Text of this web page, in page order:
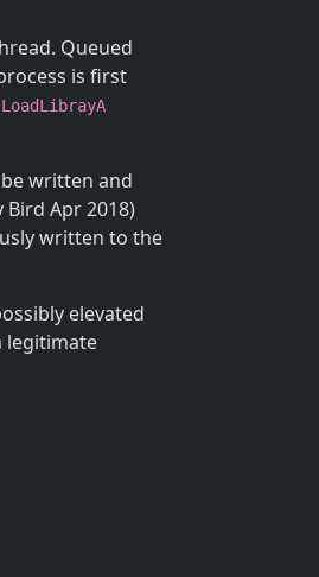
Queued
is first
LoadLibrayA
written and
Apr 2018)
written to the
elevated
legitimate